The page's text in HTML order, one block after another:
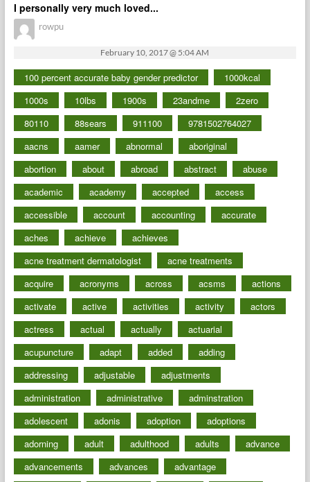
I personally very much loved...
rowpu
February 10, 2017 @ 5:04 AM
100 percent accurate baby gender predictor
1000kcal
1000s
10lbs 1900s 23andme
2zero
80110
88sears 911100
9781502764027
aacns
aamer abnormal
aboriginal
abortion
about abroad abstract
abuse
academic
academy accepted
access
accessible
account accounting
accurate
aches
achieve
achieves
acne treatment dermatologist
acne treatments
acquire
acronyms across acsms
actions
activate
active activities activity
actors
actress
actual actually
actuarial
acupuncture
adapt added
adding
addressing
adjustable
adjustments
administration
administrative
adminstration
adolescent
adonis adoption
adoptions
adorning
adult adulthood adults
advance
advancements
advances
advantage